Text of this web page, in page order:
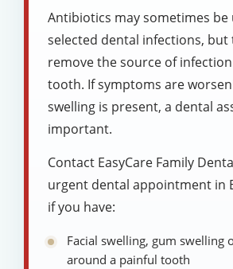
Antibiotics may sometimes be
selected dental infections,
remove the source of
tooth. If symptoms are
swelling is present, a dental
important.
Contact EasyCare Family
urgent dental appointment in
if you have:
Facial swelling, gum swelling
around a painful tooth